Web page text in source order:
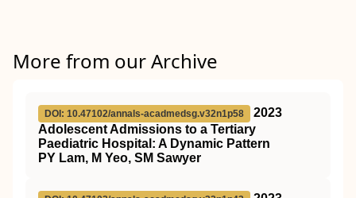
More from our Archive
DOI: 10.47102/annals-acadmedsg.v32n1p58
2023
Adolescent Admissions to a Tertiary
Paediatric Hospital: A Dynamic Pattern
PY Lam, M Yeo, SM Sawyer